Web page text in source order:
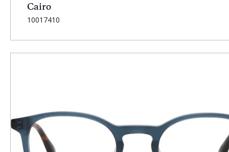
Cairo
SKU:
10017410